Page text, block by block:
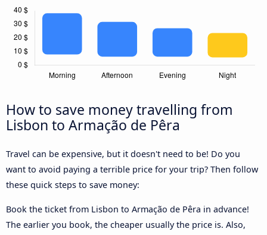
How to save money travelling from
Lisbon to Armação de Pêra
Travel can be expensive, but it doesn't need to be! Do you
want to avoid paying a terrible price for your trip? Then follow
these quick steps to save money:
Book the ticket from Lisbon to Armação de Pêra in advance!
The earlier you book, the cheaper usually the price is. Also,